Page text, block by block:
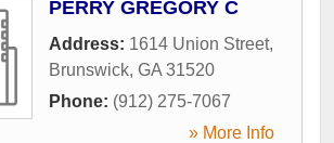
PERRY GREGORY C
Address: 1614 Union Street,
Brunswick, GA 31520
Phone: (912) 275-7067
» More Info